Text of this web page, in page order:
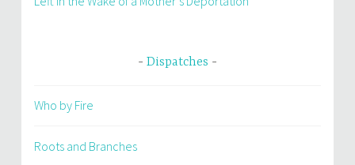
Dispatches
Who by Fire
Roots and Branches